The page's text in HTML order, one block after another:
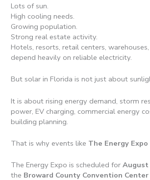
Lots of sun.
High cooling needs.
Growing population.
Strong real estate activity.
Hotels, resorts, retail centers,
depend heavily on reliable electricity.
But solar in Florida is not just about
It is about rising energy demand, storm
power, EV charging, commercial energy
building planning.
That is why events like The Energy
The Energy Expo is scheduled forAugust
the Broward County Convention